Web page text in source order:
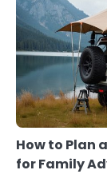
How to Plan
for Family